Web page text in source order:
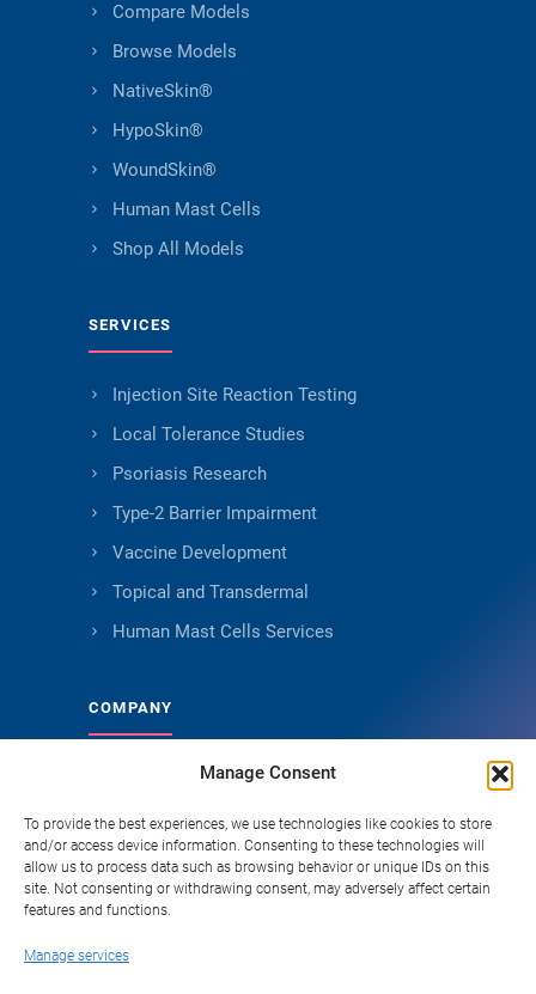
Manage Consent
To provide the best experiences, we use technologies like cookies to store
and/or access device information. Consenting to these technologies will
allow us to process data such as browsing behavior or unique IDs on this
site. Not consenting or withdrawing consent, may adversely affect certain
features and functions.
Manage services
Compare Models
Browse Models
NativeSkin®
HypoSkin®
WoundSkin®
Human Mast Cells
Shop All Models
SERVICES
Injection Site Reaction Testing
Local Tolerance Studies
Psoriasis Research
Type-2 Barrier Impairment
Vaccine Development
Topical and Transdermal
Human Mast Cells Services
COMPANY
About Genoskin
Ethical Sourcing and Quality
Publications (90+)
Knowledge Hub